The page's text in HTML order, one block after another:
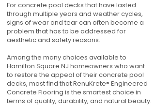
For concrete pool decks that have lasted
through multiple years and weather cycles,
signs of wear and tear can often become a
problem that has to be addressed for
aesthetic and safety reasons.
Among the many choices available to
Hamilton Square NJ homeowners who want
to restore the appeal of their concrete pool
decks, most find that RenuKrete® Engineered
Concrete Flooring is the smartest choice in
terms of quality, durability, and natural beauty.